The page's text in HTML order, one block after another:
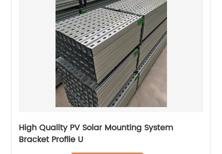
High Quality PV Solar Mounting System
Bracket Profile U